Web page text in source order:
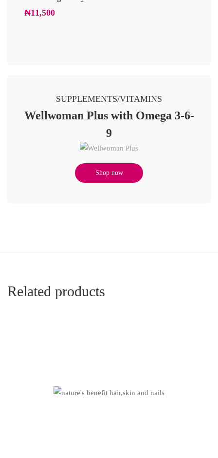
₦11,500
SUPPLEMENTS/VITAMINS
Wellwoman Plus with Omega 3-6-
9
Shop now
Related products